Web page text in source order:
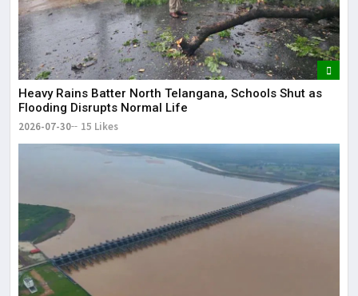
Heavy Rains Batter North Telangana, Schools Shut as
Flooding Disrupts Normal Life
2026-07-30 15 Likes